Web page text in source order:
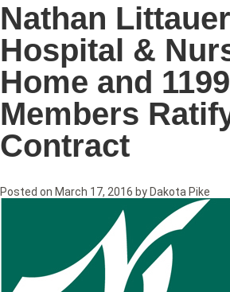
Nathan Littauer
Hospital &
Home and
Members
Contract
Posted on March 17, 2016 by Dakota Pike